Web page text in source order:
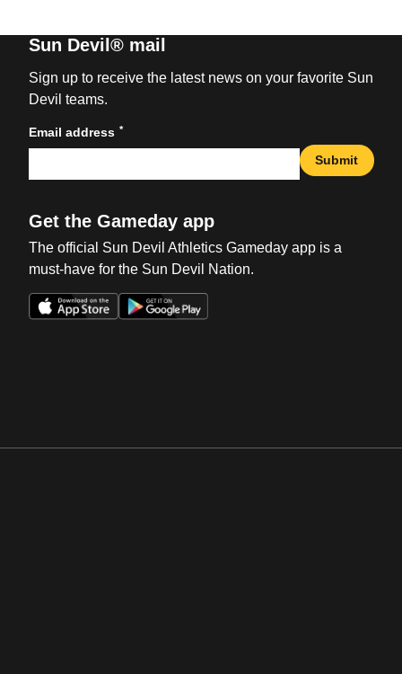
Sun Devil® mail
Sign up to receive the latest news on your favorite Sun
Devil teams.
Email address *
Submit
Get the Gameday app
The official Sun Devil Athletics Gameday app is a
must-have for the Sun Devil Nation.